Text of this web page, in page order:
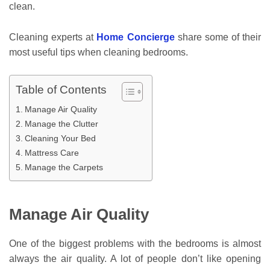
clean.
Cleaning experts atHome Conciergeshare some of their
most useful tips when cleaning bedrooms.
Table of Contents
Manage Air Quality
Manage the Clutter
Cleaning Your Bed
Mattress Care
Manage the Carpets
Manage Air Quality
One of the biggest problems with the bedrooms is almost
always the air quality. A lot of people don’t like opening